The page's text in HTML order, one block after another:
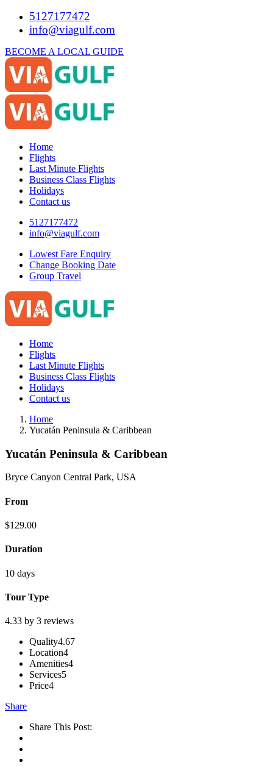
5127177472
info@viagulf.com
BECOME A LOCAL GUIDE
Home
Flights
Last Minute Flights
Business Class Flights
Holidays
Contact us
5127177472
info@viagulf.com
Lowest Fare Enquiry
Change Booking Date
Group Travel
Home
Flights
Last Minute Flights
Business Class Flights
Holidays
Contact us
Home
Yucatán Peninsula & Caribbean
Yucatán Peninsula & Caribbean
Bryce Canyon Central Park, USA
From
$129.00
Duration
10 days
Tour Type
4.33 by 3 reviews
Quality4.67
Location4
Amenities4
Services5
Price4
Share
Share This Post: